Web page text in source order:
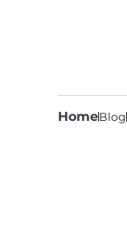
HomeBlog